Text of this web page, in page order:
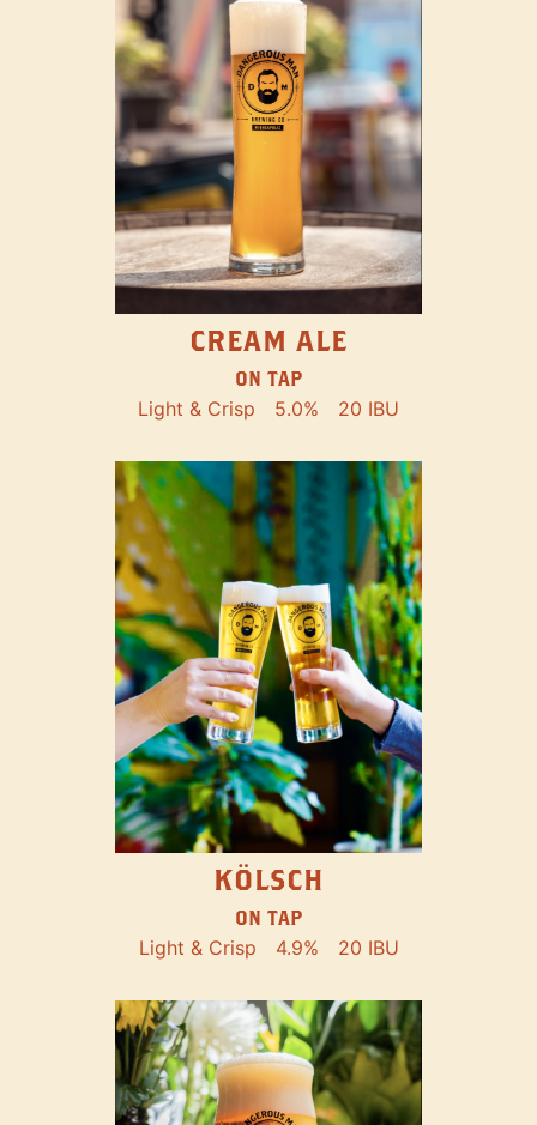
CREAM ALE
ON TAP
Light & Crisp 5.0% 20 IBU
KÖLSCH
ON TAP
Light & Crisp 4.9% 20 IBU